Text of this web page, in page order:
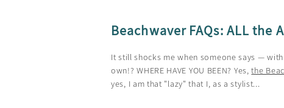
Beachwaver FAQs: ALL the
It still shocks me when someone says —
own!? WHERE HAVE YOU BEEN? Yes,the
yes, I am that "lazy" that I, as a stylist...